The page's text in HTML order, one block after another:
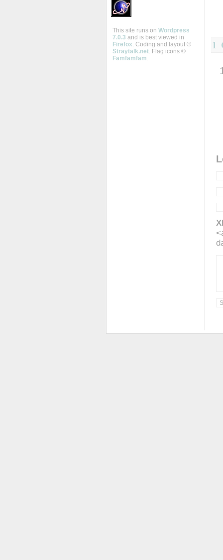
This site runs on Wordpress
7.0.3 and is best viewed in
Firefox. Coding and layout ©
Straytalk.net. Flag icons ©
Famfamfam.
1